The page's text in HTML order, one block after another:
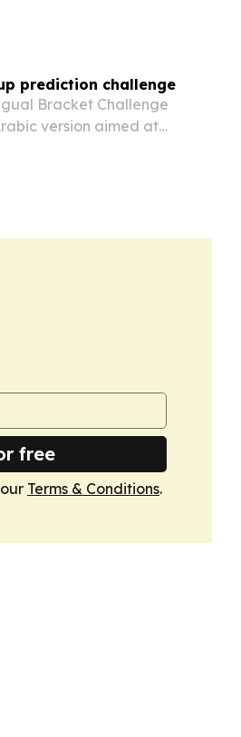
prediction challenge
Bracket Challenge
version aimed at
free
Terms & Conditions.